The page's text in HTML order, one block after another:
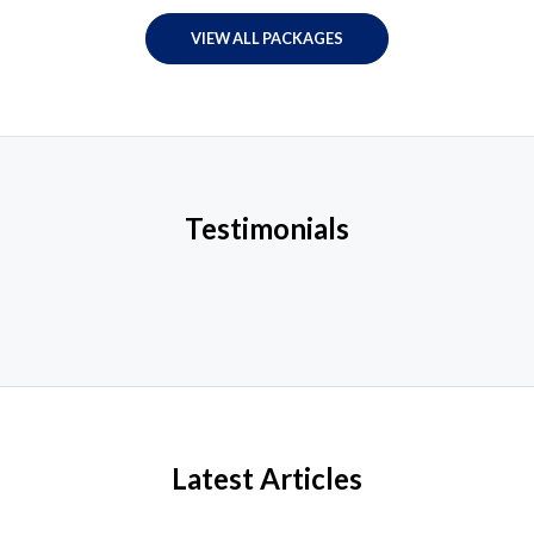
VIEW ALL PACKAGES
Testimonials
Latest Articles